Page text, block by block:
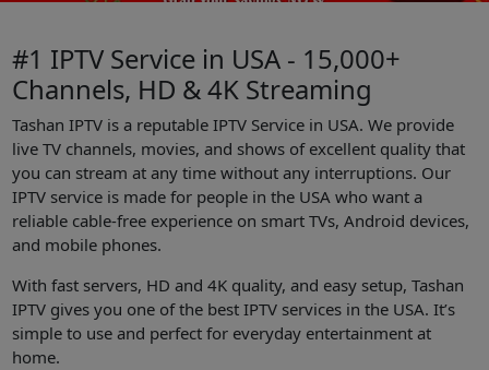
#1 IPTV Service in USA - 15,000+
Channels, HD & 4K Streaming
Tashan IPTV is a reputable IPTV Service in USA. We provide
live TV channels, movies, and shows of excellent quality that
you can stream at any time without any interruptions. Our
IPTV service is made for people in the USA who want a
reliable cable-free experience on smart TVs, Android devices,
and mobile phones.
With fast servers, HD and 4K quality, and easy setup, Tashan
IPTV gives you one of the best IPTV services in the USA. It’s
simple to use and perfect for everyday entertainment at
home.